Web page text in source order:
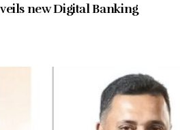
new Digital Banking